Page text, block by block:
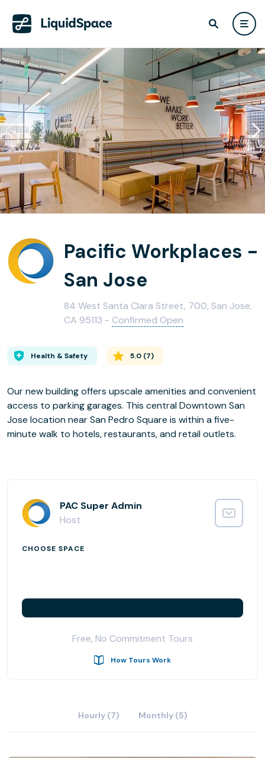
Pacific Workplaces -
San Jose
84 West Santa Clara Street, 700, San Jose,
CA 95113 - Confirmed Open
Health & Safety 5.0 (7)
Our new building offers upscale amenities and convenient
access to parking garages. This central Downtown San
Jose location near San Pedro Square is within a five-
minute walk to hotels, restaurants, and retail outlets.
PAC Super Admin
Host
CHOOSE SPACE
Free, No Commitment Tours
How Tours Work
Hourly (7) Monthly (5)